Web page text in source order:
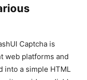
Captcha is
web platforms and
into a simple HTML